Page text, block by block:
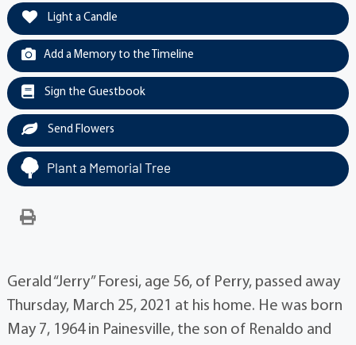
Light a Candle
Add a Memory to the Timeline
Sign the Guestbook
Send Flowers
Plant a Memorial Tree
Gerald “Jerry” Foresi, age 56, of Perry, passed away
Thursday, March 25, 2021 at his home. He was born
May 7, 1964 in Painesville, the son of Renaldo and